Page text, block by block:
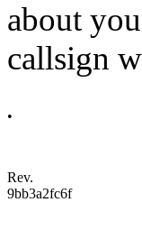
about
callsign
•
Rev.
9bb3a2fc6f